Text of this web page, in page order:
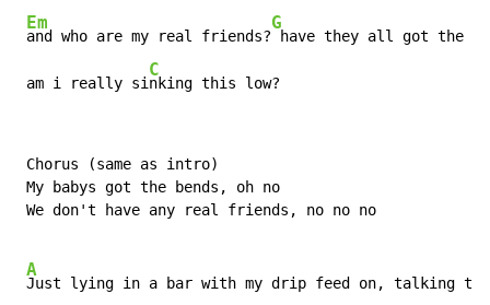
Em
and who are my real friends?
G
have they all got the
am i really si
C
nking this low?
Chorus (same as intro)
My babys got the bends, oh no
We don't have any real friends, no no no
A
Just lying in a bar with my drip feed on, talking to